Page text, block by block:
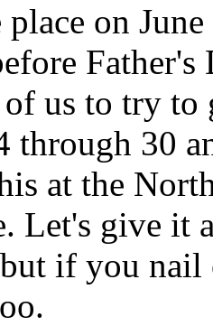
on
us to try to
through 30
at the
Let's give it
if you